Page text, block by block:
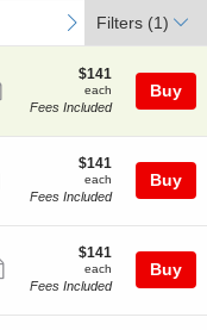
next
Filters (1)
more
ticket
$141
each
$141
each
Fees Included
Buy
more
ticket
$141
each
$141
each
Fees Included
Buy
more
ticket
$141
each
$141
each
Fees Included
Buy